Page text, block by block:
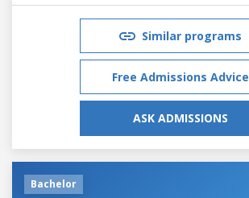
Similar programs
Free Admissions Advice
ASK ADMISSIONS
Bachelor